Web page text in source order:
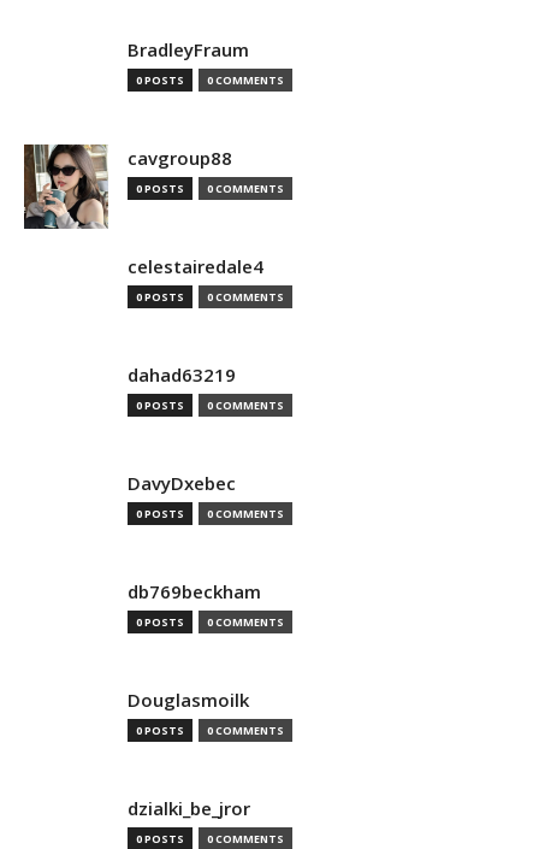
BradleyFraum
0 POSTS 0 COMMENTS
cavgroup88
0 POSTS 0 COMMENTS
celestairedale4
0 POSTS 0 COMMENTS
dahad63219
0 POSTS 0 COMMENTS
DavyDxebec
0 POSTS 0 COMMENTS
db769beckham
0 POSTS 0 COMMENTS
Douglasmoilk
0 POSTS 0 COMMENTS
dzialki_be_jror
0 POSTS 0 COMMENTS